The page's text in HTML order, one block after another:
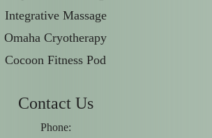
Integrative Massage
Omaha Cryotherapy
Cocoon Fitness Pod
Contact Us
Phone: